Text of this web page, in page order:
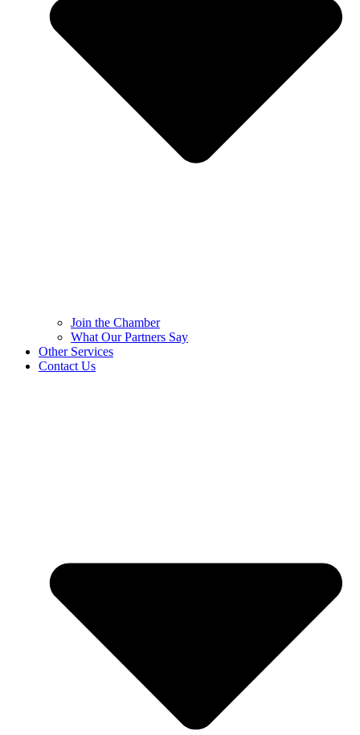
Join the Chamber
What Our Partners Say
Other Services
Contact Us